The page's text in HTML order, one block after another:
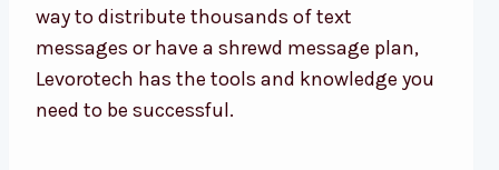
way to distribute thousands of text
messages or have a shrewd message plan,
Levorotech has the tools and knowledge you
need to be successful.